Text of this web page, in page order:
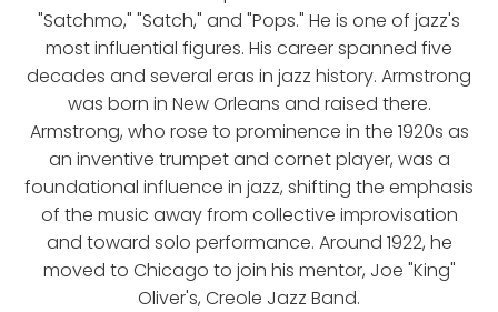
"Satchmo," "Satch," and "Pops." He is one of jazz's
most influential figures. His career spanned five
decades and several eras in jazz history. Armstrong
was born in New Orleans and raised there.
Armstrong, who rose to prominence in the 1920s as
an inventive trumpet and cornet player, was a
foundational influence in jazz, shifting the emphasis
of the music away from collective improvisation
and toward solo performance. Around 1922, he
moved to Chicago to join his mentor, Joe "King"
Oliver's, Creole Jazz Band.